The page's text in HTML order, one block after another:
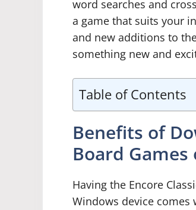
word searches and
a game that suits your
and new additions to
something new and
Table of Contents
Benefits of
Board
Having the Encore
Windows device